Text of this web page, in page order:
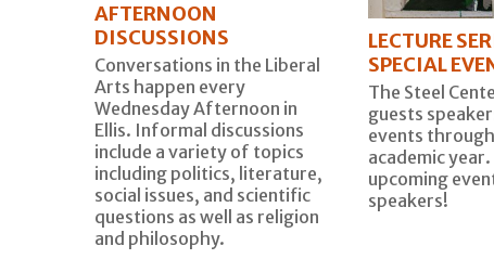
AFTERNOON
DISCUSSIONS
Conversations in the Liberal
Arts happen every
Wednesday Afternoon in
Ellis. Informal discussions
include a variety of topics
including politics, literature,
social issues, and scientific
questions as well as religion
and philosophy.
LECTURE
SPECIAL
The Steel
guests
events
academic
upcoming
speakers!